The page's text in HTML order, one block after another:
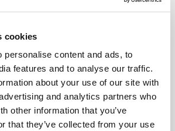
cookies
personalise content and ads, to
features and to analyse our traffic.
about your use of our site with
and analytics partners who
other information that you’ve
that they’ve collected from your use
16+
: 5
island of crystal stars.